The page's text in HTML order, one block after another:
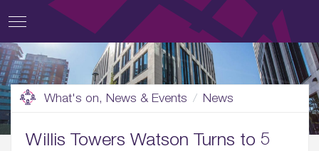
What's on, News & Events News
Willis Towers Watson Turns to 5